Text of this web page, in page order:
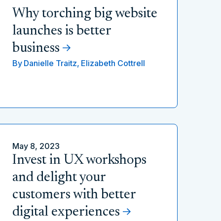
Why torching big website
launches is better
business
By Danielle Traitz, Elizabeth Cottrell
May 8, 2023
Invest in UX workshops
and delight your
customers with better
digital experiences